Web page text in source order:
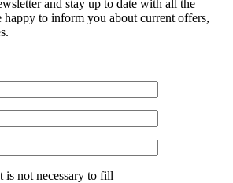
and stay up to date with all the
to inform you about current offers,
is not necessary to fill